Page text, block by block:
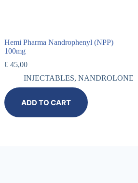
Hemi Pharma Nandrophenyl (NPP)
100mg
€45,00
INJECTABLES, NANDROLONE
ADD TO CART